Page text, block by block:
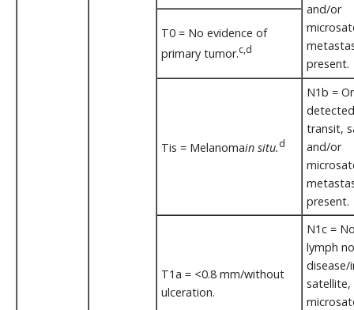
and/or
present.
T0 = No evidence of
primary tumor.c,d
Tis = Melanomain situ.d
N1b =
transit,
and/or
present.
T1a = <0.8 mm/without
ulceration.
N1c =
lymph